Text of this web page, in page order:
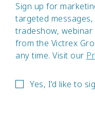
Sign up for
targeted
tradeshow,
from the Victrex
any time. Visit our
Yes, I’d like to